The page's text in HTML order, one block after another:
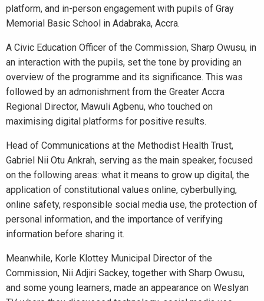
platform, and in-person engagement with pupils of Gray
Memorial Basic School in Adabraka, Accra.
A Civic Education Officer of the Commission, Sharp Owusu, in
an interaction with the pupils, set the tone by providing an
overview of the programme and its significance. This was
followed by an admonishment from the Greater Accra
Regional Director, Mawuli Agbenu, who touched on
maximising digital platforms for positive results.
Head of Communications at the Methodist Health Trust,
Gabriel Nii Otu Ankrah, serving as the main speaker, focused
on the following areas: what it means to grow up digital, the
application of constitutional values online, cyberbullying,
online safety, responsible social media use, the protection of
personal information, and the importance of verifying
information before sharing it.
Meanwhile, Korle Klottey Municipal Director of the
Commission, Nii Adjiri Sackey, together with Sharp Owusu,
and some young learners, made an appearance on Weslyan